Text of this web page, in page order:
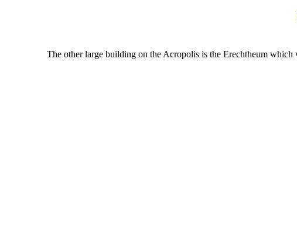
The other large building on the Acropolis is the Erechtheum